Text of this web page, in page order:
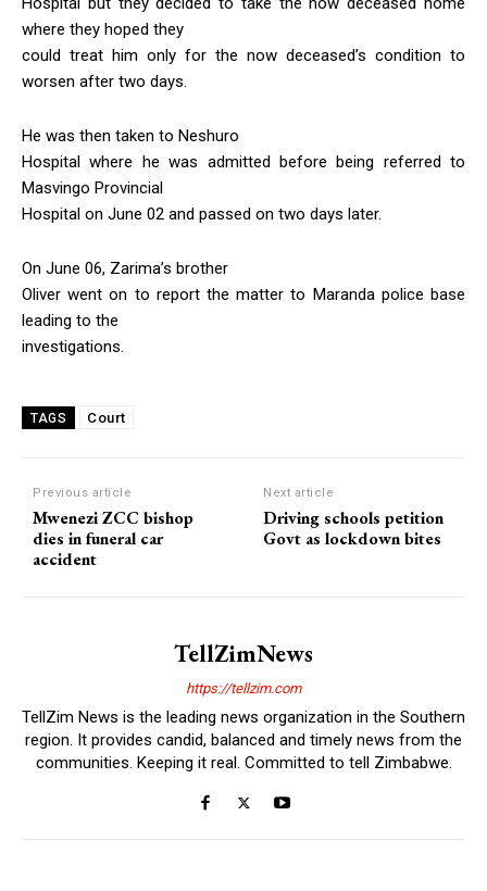
where they hoped they
could treat him only for the now deceased’s condition to
worsen after two days.
He was then taken to Neshuro
Hospital where he was admitted before being referred to
Masvingo Provincial
Hospital on June 02 and passed on two days later.
On June 06, Zarima’s brother
Oliver went on to report the matter to Maranda police base
leading to the
investigations.
TAGS Court
Previous article
Mwenezi ZCC bishop
dies in funeral car
accident
Next article
Driving schools petition
Govt as lockdown bites
TellZimNews
https://tellzim.com
TellZim News is the leading news organization in the Southern
region. It provides candid, balanced and timely news from the
communities. Keeping it real. Committed to tell Zimbabwe.